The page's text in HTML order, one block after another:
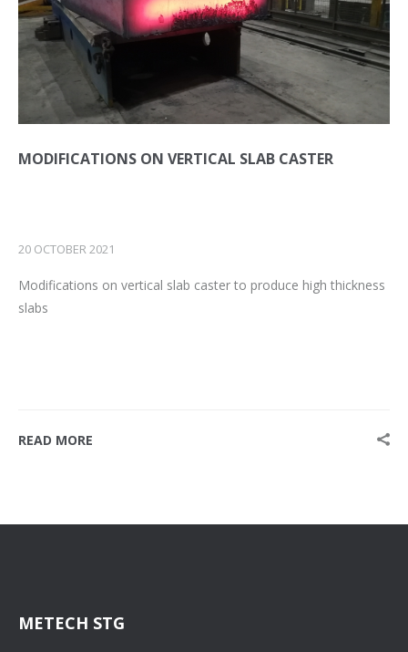
MODIFICATIONS ON VERTICAL SLAB CASTER
20 OCTOBER 2021
Modifications on vertical slab caster to produce high thickness
slabs
READ MORE
METECH STG